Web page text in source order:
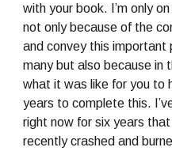
with your book. I’m only
not only because of the
and convey this important
many but also because in
what it was like for you to
years to complete this.
right now for six years
recently crashed and